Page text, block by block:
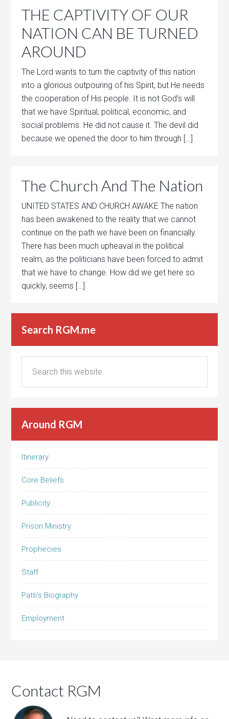
THE CAPTIVITY OF OUR
NATION CAN BE TURNED
AROUND
The Lord wants to turn the captivity of this nation
into a glorious outpouring of his Spirit, but He needs
the cooperation of His people. It is not God’s will
that we have Spiritual, political, economic, and
social problems. He did not cause it. The devil did
because we opened the door to him through […]
The Church And The Nation
UNITED STATES AND CHURCH AWAKE The nation
has been awakened to the reality that we cannot
continue on the path we have been on financially.
There has been much upheaval in the political
realm, as the politicians have been forced to admit
that we have to change. How did we get here so
quickly, seems […]
Search RGM.me
Around RGM
Itinerary
Core Beliefs
Publicity
Prison Ministry
Prophecies
Staff
Patti’s Biography
Employment
Contact RGM